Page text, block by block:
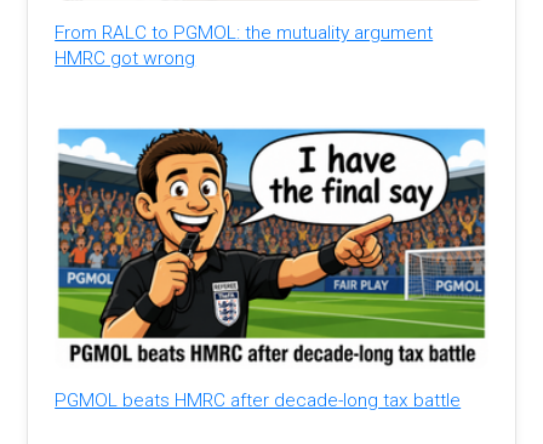
From RALC to PGMOL: the mutuality argument
HMRC got wrong
PGMOL beats HMRC after decade-long tax battle